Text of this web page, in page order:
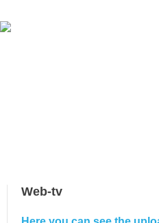
Web-tv